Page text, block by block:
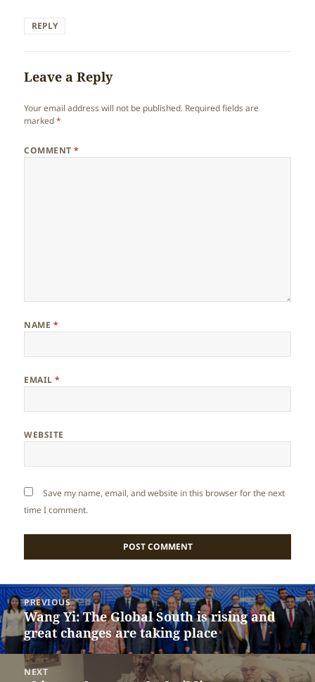
REPLY
Leave a Reply
Your email address will not be published. Required fields are
marked*
COMMENT*
NAME *
EMAIL*
WEBSITE
Save my name, email, and website in this browser for the next
time I comment.
Post
navigation
PREVIOUS
Previous
post:
Wang Yi: The Global South is rising and
great changes are taking place
NEXT